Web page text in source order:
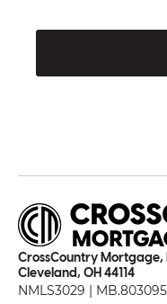
CrossCountry Mortgage,
Cleveland, OH 44114
NMLS3029 | MB.803095